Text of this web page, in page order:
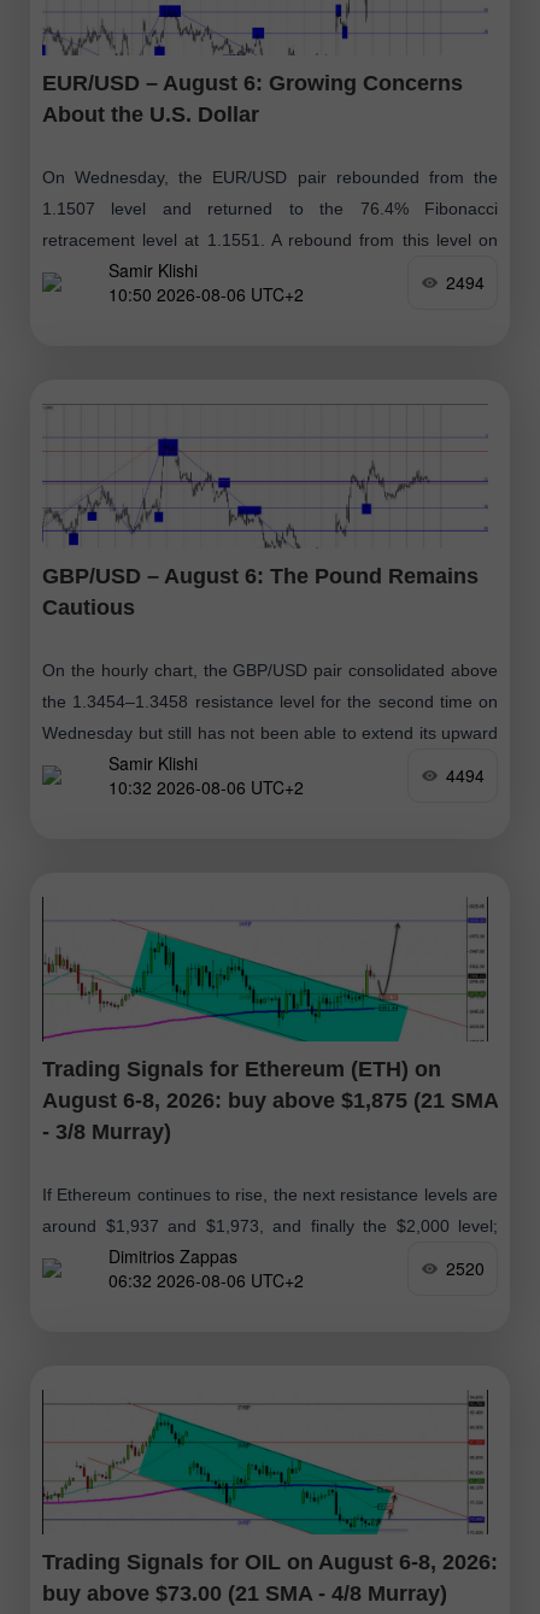
EUR/USD – August 6: Growing Concerns
About the U.S. Dollar
On Wednesday, the EUR/USD pair rebounded from the
1.1507 level and returned to the 76.4% Fibonacci
retracement level at 1.1551. A rebound from this level on
Thursday could favor
Samir Klishi
10:50 2026-08-06 UTC+2
2494
GBP/USD – August 6: The Pound Remains
Cautious
On the hourly chart, the GBP/USD pair consolidated above
the 1.3454–1.3458 resistance level for the second time on
Wednesday but still has not been able to extend its upward
movementSamir Klishi
10:32 2026-08-06 UTC+2
4494
Trading Signals for Ethereum (ETH) on
August 6-8, 2026: buy above $1,875 (21 SMA
- 3/8 Murray)
If Ethereum continues to rise, the next resistance levels are
around $1,937 and $1,973, and finally the $2,000 level;
therefore, we will look for buying opportunities in the
coming days
Dimitrios Zappas
06:32 2026-08-06 UTC+2
2520
Trading Signals for OIL on August 6-8, 2026:
buy above $73.00 (21 SMA - 4/8 Murray)